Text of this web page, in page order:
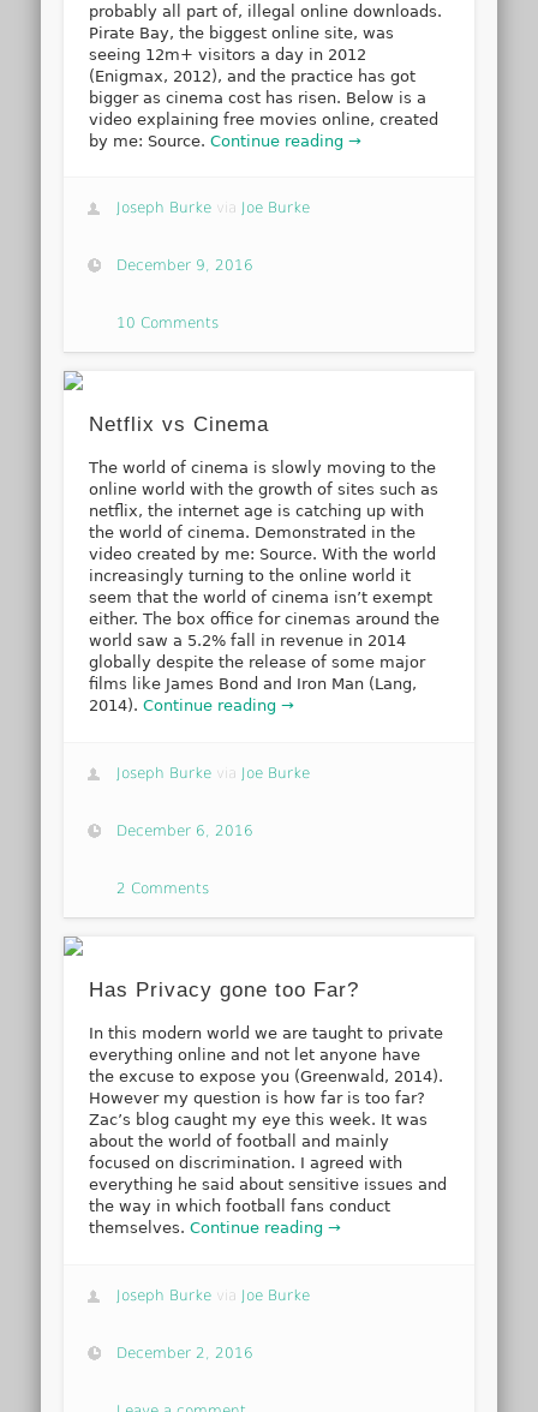
probably all part of, illegal online downloads.
Pirate Bay, the biggest online site, was
seeing 12m+ visitors a day in 2012
(Enigmax, 2012), and the practice has got
bigger as cinema cost has risen. Below is a
video explaining free movies online, created
by me: Source.Continue reading →
Joseph Burke via Joe Burke
December 9, 2016
10 Comments
Netflix vs Cinema
The world of cinema is slowly moving to the
online world with the growth of sites such as
netflix, the internet age is catching up with
the world of cinema. Demonstrated in the
video created by me: Source. With the world
increasingly turning to the online world it
seem that the world of cinema isn’t exempt
either. The box office for cinemas around the
world saw a 5.2% fall in revenue in 2014
globally despite the release of some major
films like James Bond and Iron Man (Lang,
2014).Continue reading →
Joseph Burke via Joe Burke
December 6, 2016
2 Comments
Has Privacy gone too Far?
In this modern world we are taught to private
everything online and not let anyone have
the excuse to expose you (Greenwald, 2014).
However my question is how far is too far?
Zac’s blog caught my eye this week. It was
about the world of football and mainly
focused on discrimination. I agreed with
everything he said about sensitive issues and
the way in which football fans conduct
themselves.Continue reading →
Joseph Burke via Joe Burke
December 2, 2016